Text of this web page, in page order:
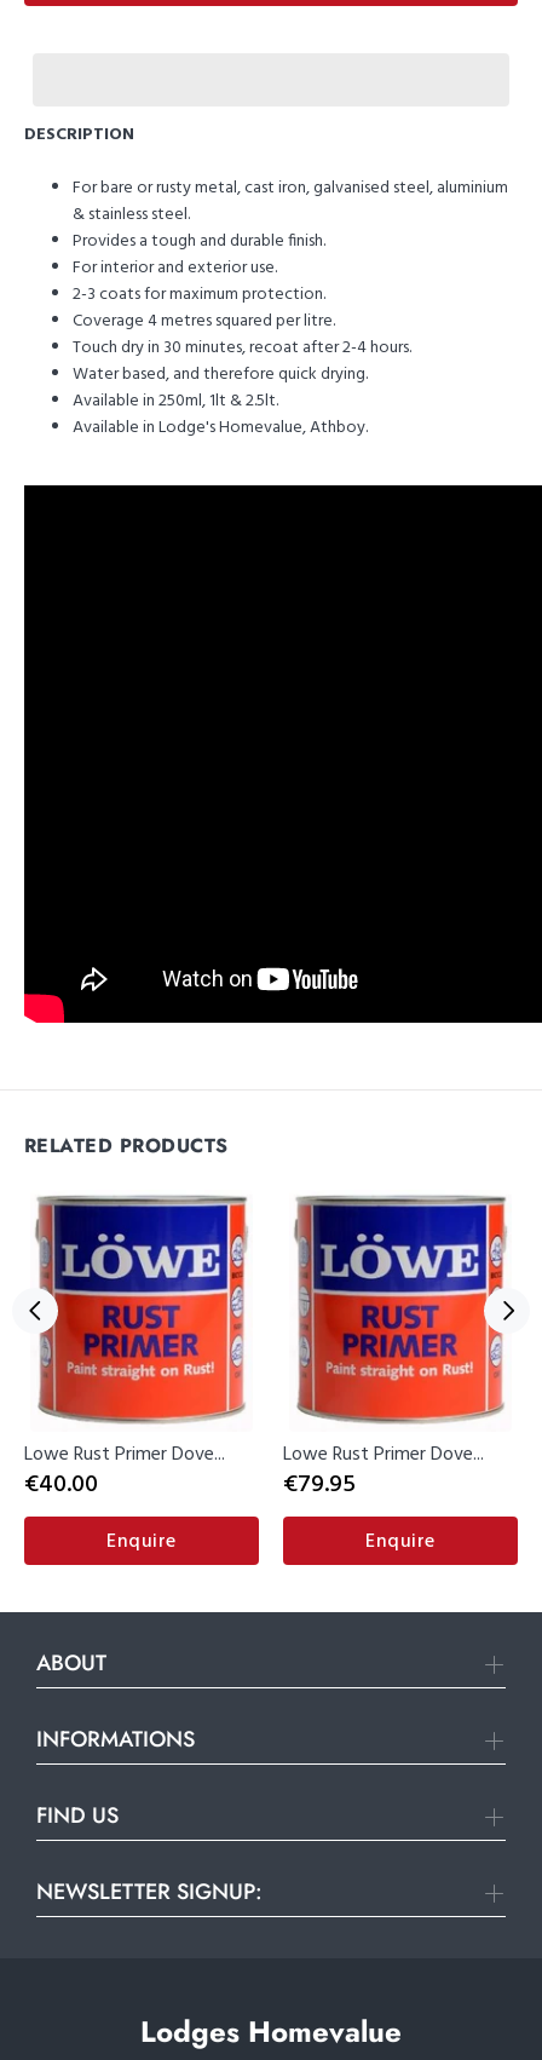
DESCRIPTION
For bare or rusty metal, cast iron, galvanised steel, aluminium
& stainless steel.
Provides a tough and durable finish.
For interior and exterior use.
2-3 coats for maximum protection.
Coverage 4 metres squared per litre.
Touch dry in 30 minutes, recoat after 2-4 hours.
Water based, and therefore quick drying.
Available in 250ml, 1lt & 2.5lt.
Available in Lodge's Homevalue, Athboy.
RELATED PRODUCTS
Lowe Rust Primer Dove...
€40.00
Enquire
Lowe Rust Primer Dove...
€79.95
Enquire
NEWSLETTER SIGNUP:
ABOUT
INFORMATIONS
FIND US
Lodges Homevalue